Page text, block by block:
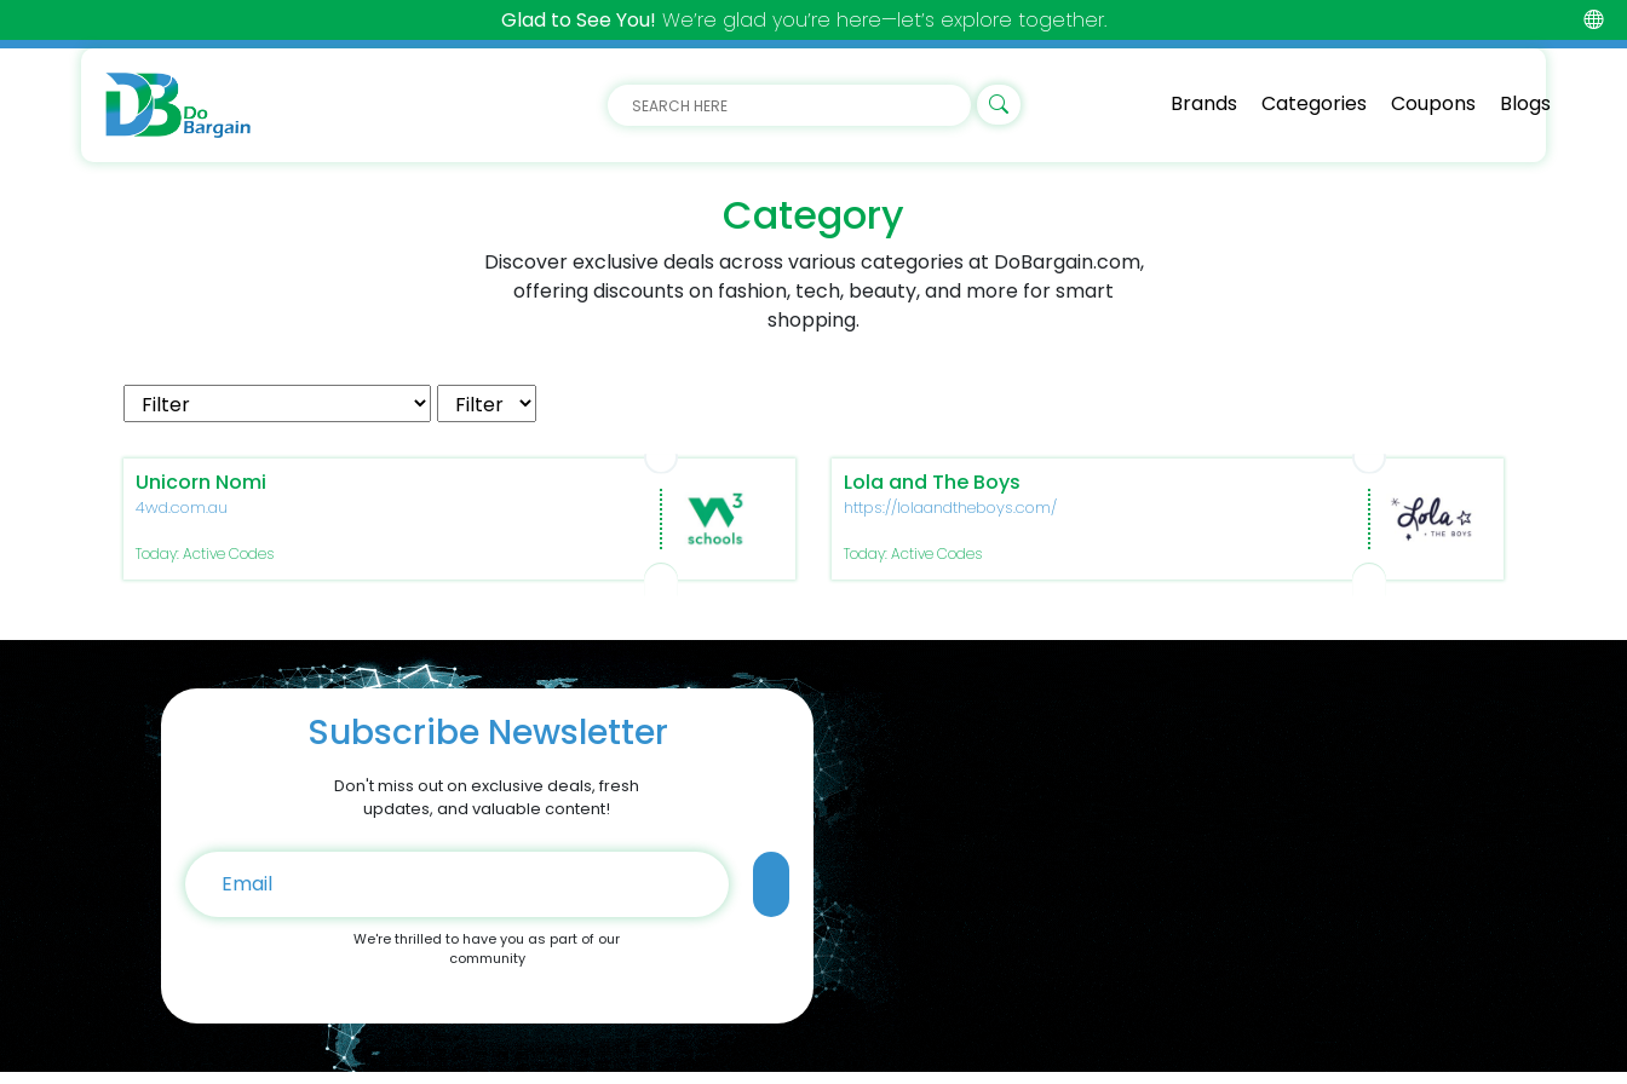
Glad to See You! We’re glad you’re here—let’s explore together.
Brands Categories Coupons Blogs
Category
Discover exclusive deals across various categories at DoBargain.com,
offering discounts on fashion, tech, beauty, and more for smart
shopping.
Unicorn Nomi
4wd.com.au
Today: Active Codes
Lola and The Boys
https://lolaandtheboys.com/
Today: Active Codes
Subscribe Newsletter
Don't miss out on exclusive deals, fresh
updates, and valuable content!
We're thrilled to have you as part of our
community